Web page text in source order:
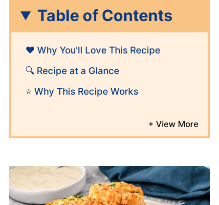
Table of Contents
❤️ Why You'll Love This Recipe
🔍 Recipe at a Glance
⭐ Why This Recipe Works